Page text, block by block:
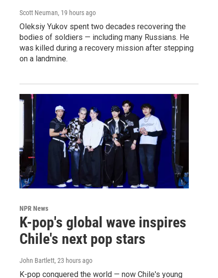
Scott Neuman, 19 hours ago
Oleksiy Yukov spent two decades recovering the
bodies of soldiers — including many Russians. He
was killed during a recovery mission after stepping
on a landmine.
NPR News
K-pop's global wave inspires
Chile's next pop stars
John Bartlett, 23 hours ago
K-pop conquered the world — now Chile's young